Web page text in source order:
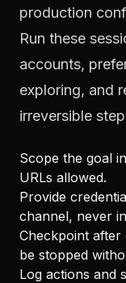
production
Run these
accounts,
exploring, and
irreversible
Scope the goal
URLs allowed.
Provide
channel, never
Checkpoint after
be stopped
Log actions and